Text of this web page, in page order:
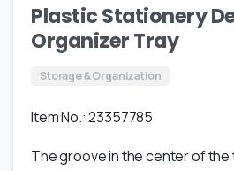
Plastic Stationery
Organizer Tray
Storage & Organization
Item No.: 23357785
The groove in the center of the